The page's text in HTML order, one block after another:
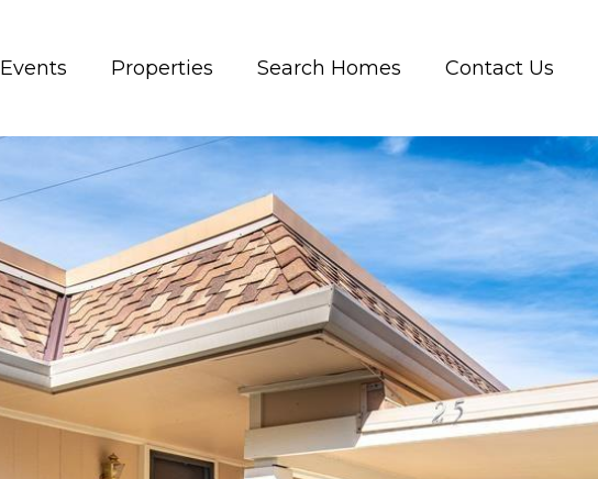
Events Properties Search Homes Contact Us